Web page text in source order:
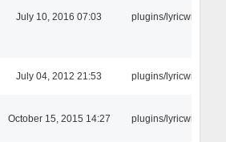
July 10, 2016 07:03 plugins/lyricwiki
July 04, 2012 21:53 plugins/lyricwiki
October 15, 2015 14:27 plugins/lyricwiki